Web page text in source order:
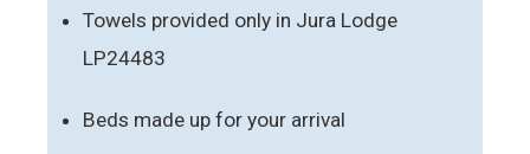
Towels provided only in Jura Lodge
LP24483
Beds made up for your arrival